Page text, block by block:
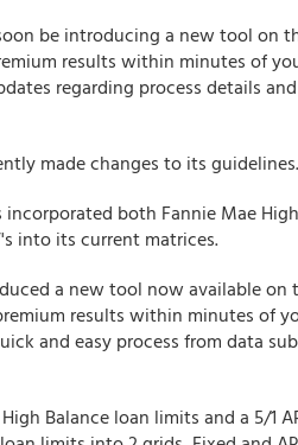
be introducing a new tool on
results within minutes of
regarding process details
made changes to its guidelines.
incorporated both Fannie Mae
into its current matrices.
a new tool now available on
results within minutes of
and easy process from data
Balance loan limits and a 5/1